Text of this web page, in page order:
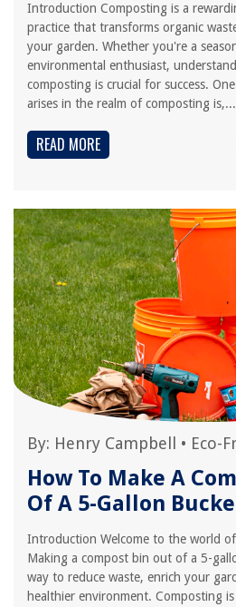
Introduction Composting is a
practice that transforms organic
your garden. Whether you're a
environmental enthusiast,
composting is crucial for success.
arises in the realm of composting is,...
READ MORE
By: Henry Campbell • Eco-
How To Make A
Of A 5-Gallon
Introduction Welcome to the world
Making a compost bin out of a 5-
way to reduce waste, enrich your
healthier environment. Composting